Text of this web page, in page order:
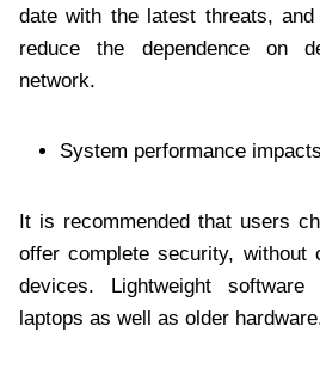
date with the latest threats,
reduce the dependence on
network.
System performance impacts
It is recommended that users
offer complete security, without
devices. Lightweight
laptops as well as older